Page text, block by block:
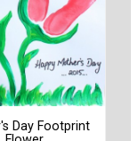
Day Footprint